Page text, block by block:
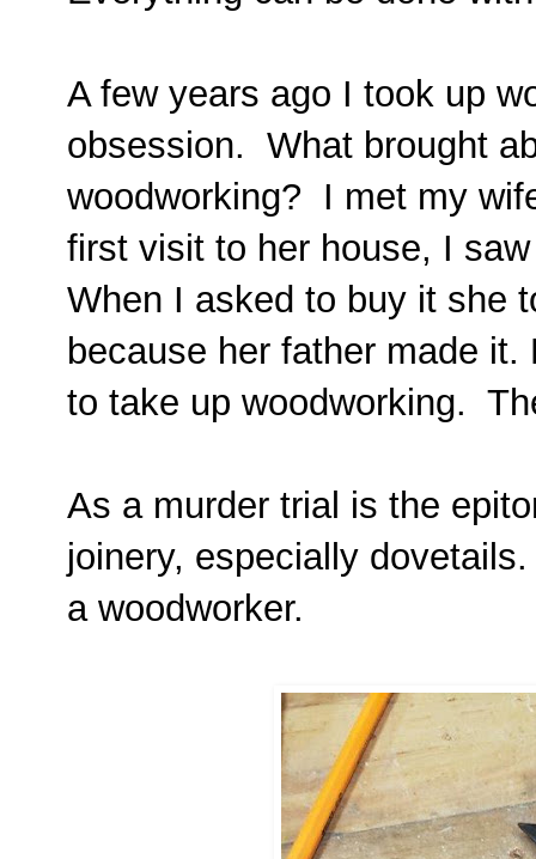
A few years ago I took up
obsession. What brought
woodworking? I met my
first visit to her house, I
When I asked to buy it she
because her father made
to take up woodworking.
As a murder trial is the
joinery, especially
a woodworker.